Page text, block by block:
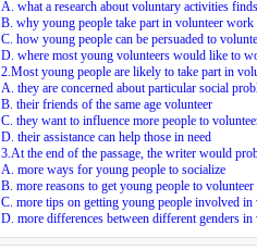
A. what a research about voluntary activities
B. why young people take part in volunteer work
C. how young people can be persuaded to
D. where most young volunteers would like to
2.Most young people are likely to take part in
A. they are concerned about particular social
B. their friends of the same age volunteer
C. they want to influence more people to
D. their assistance can help those in need
3.At the end of the passage, the writer would
A. more ways for young people to socialize
B. more reasons to get young people to volunteer
C. more tips on getting young people involved in
D. more differences between different genders in